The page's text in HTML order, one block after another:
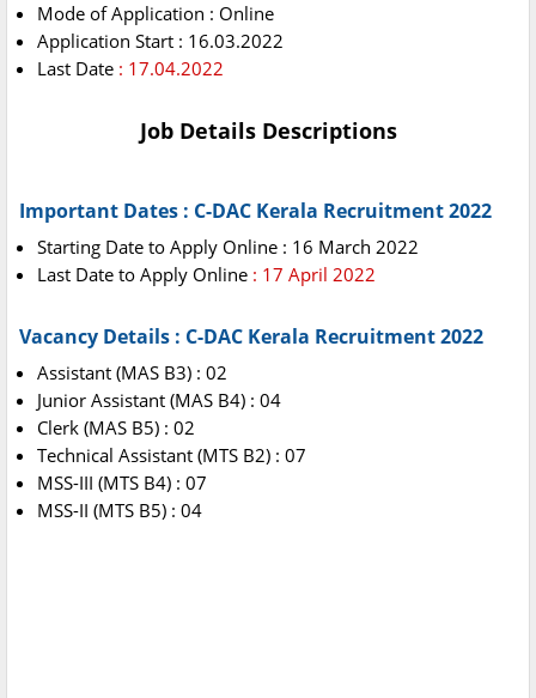
Mode of Application : Online
Application Start : 16.03.2022
Last Date : 17.04.2022
Job Details Descriptions
Important Dates : C-DAC Kerala Recruitment 2022
Starting Date to Apply Online : 16 March 2022
Last Date to Apply Online : 17 April 2022
Vacancy Details : C-DAC Kerala Recruitment 2022
Assistant (MAS B3) : 02
Junior Assistant (MAS B4) : 04
Clerk (MAS B5) : 02
Technical Assistant (MTS B2) : 07
MSS-III (MTS B4) : 07
MSS-II (MTS B5) : 04